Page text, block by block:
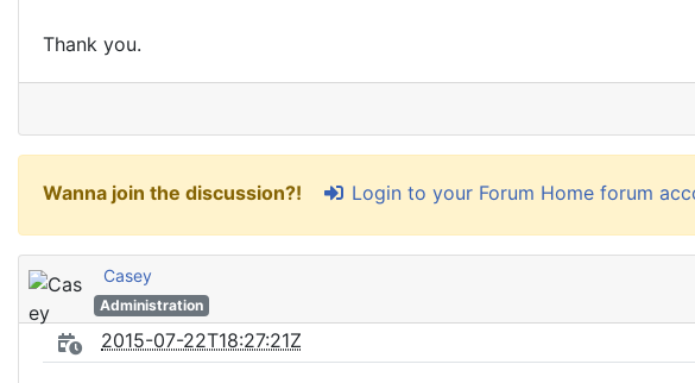
Thank you.
Wanna join the discussion?! Login to your Forum Home forum
Casey
Administration
2015-07-22T18:27:21Z